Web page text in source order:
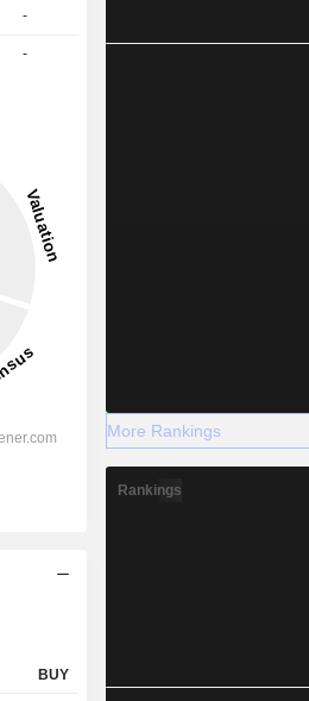
-
-
BUY
More Rankings
Rankings